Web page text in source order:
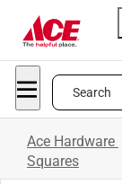
Search
Ace Hardware
Squares